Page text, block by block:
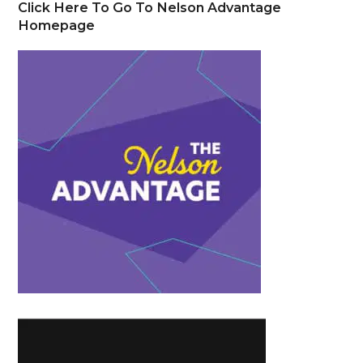
Click Here To Go To Nelson Advantage
Homepage